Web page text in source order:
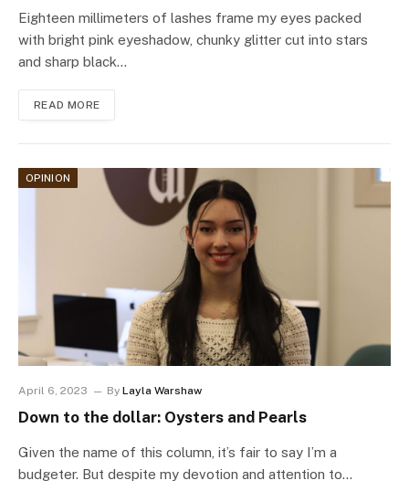
Eighteen millimeters of lashes frame my eyes packed
with bright pink eyeshadow, chunky glitter cut into stars
and sharp black…
READ MORE
OPINION
April 6, 2023 By Layla Warshaw
Down to the dollar: Oysters and Pearls
Given the name of this column, it’s fair to say I’m a
budgeter. But despite my devotion and attention to…